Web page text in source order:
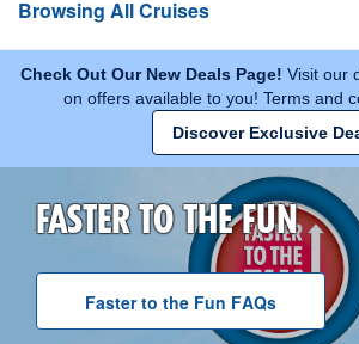
Browsing All Cruises
Check Out Our New Deals Page! Visit our
on offers available to you! Terms and
Discover Exclusive
FASTER TO THE FUN
Faster to the Fun F A Qs